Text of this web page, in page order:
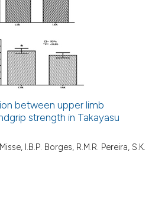
between upper limb
strength in Takayasu
I.B.P. Borges, R.M.R. Pereira, S.K.